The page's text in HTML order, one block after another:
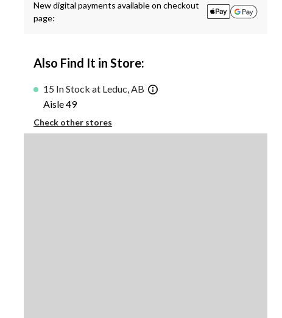
New digital payments available on checkout
page:
Also Find It in Store:
15 In Stock at Leduc, AB
Aisle 49
Check other stores